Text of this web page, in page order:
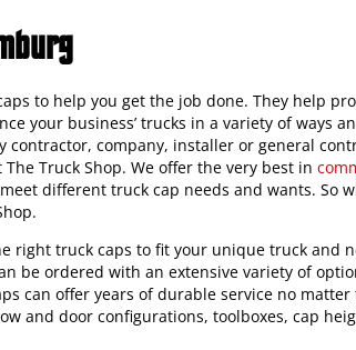
to help you get the job done. They help
your business’ trucks in a variety of ways
contractor, company, installer or general
Truck Shop. We offer the very best in
different truck cap needs and wants. So
right truck caps to fit your unique truck and
be ordered with an extensive variety of
can offer years of durable service no matter
and door configurations, toolboxes, cap